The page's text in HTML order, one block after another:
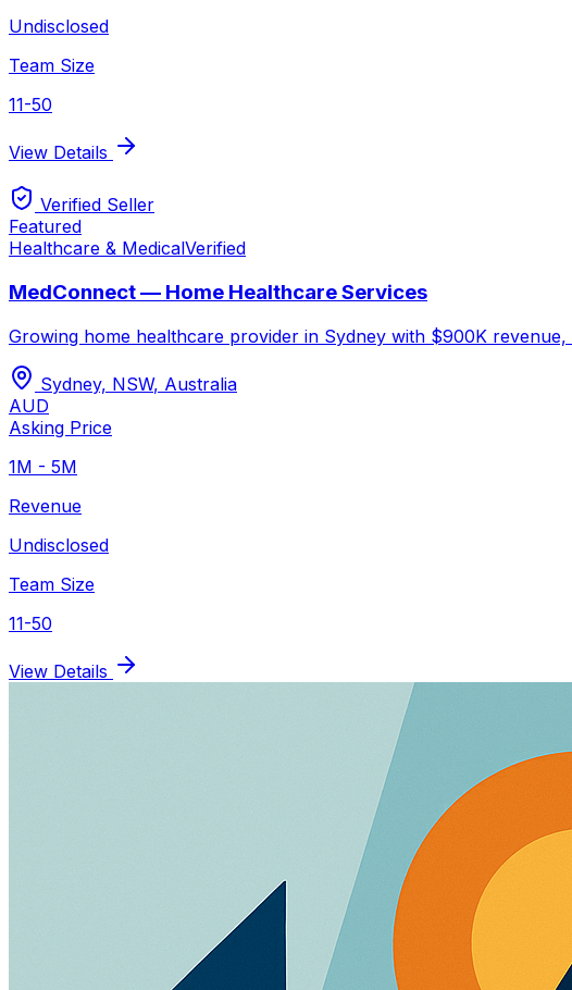
Undisclosed
Team Size
11-50
View Details
Verified Seller
Featured
Healthcare & MedicalVerified
MedConnect — Home Healthcare Services
Growing home healthcare provider in Sydney with $900K
Sydney, NSW, Australia
AUD
Asking Price
1M - 5M
Revenue
Undisclosed
Team Size
11-50
View Details